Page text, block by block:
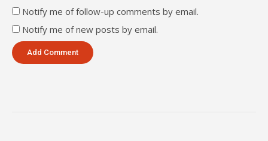
Notify me of follow-up comments by email.
Notify me of new posts by email.